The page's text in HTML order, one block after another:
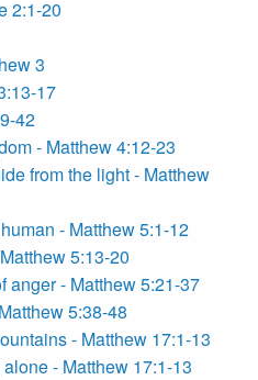
2:1-20
3
17
42
- Matthew 4:12-23
from the light - Matthew
- Matthew 5:1-12
5:13-20
anger - Matthew 5:21-37
5:38-48
- Matthew 17:1-13
- Matthew 17:1-13